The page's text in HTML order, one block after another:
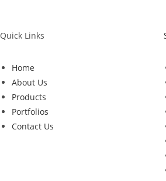
Quick Links
Home
About Us
Products
Portfolios
Contact Us